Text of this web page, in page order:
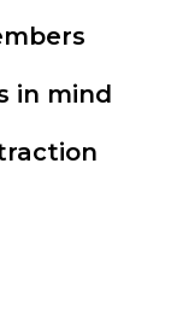
in mind